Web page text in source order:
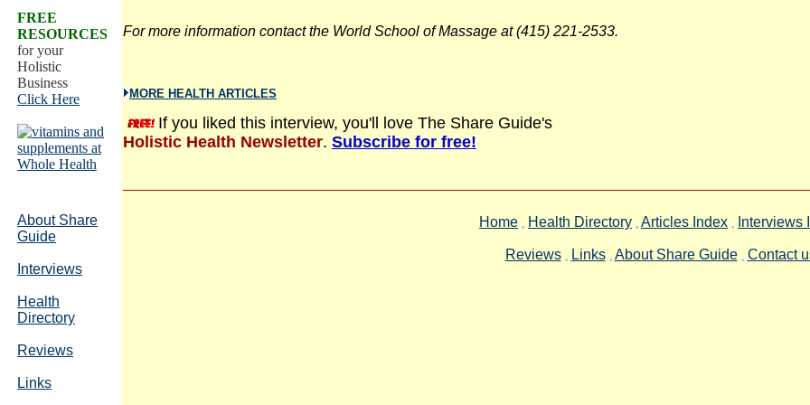
FREE
RESOURCES
for your
Holistic
Business
Click Here
For more information contact the World School of Massage at (415) 221-2533.
MORE HEALTH ARTICLES
If you liked this interview, you'll love The Share Guide's
Holistic Health Newsletter. Subscribe for free!
Home Health Directory Articles Index Interviews
Reviews Links About Share Guide Contact
About Share
Guide
Interviews
Health
Directory
Reviews
Links